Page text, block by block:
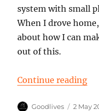
system with small
When I drove
about how I can
out of this.
Continue reading
Author
Goodlives
Posted
2 May